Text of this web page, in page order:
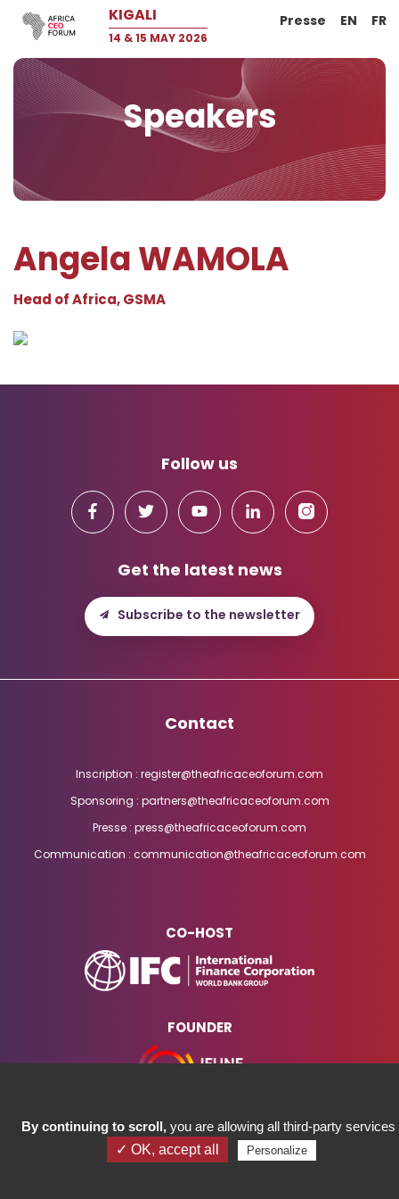
KIGALI
14 & 15 MAY 2026
Presse EN FR
Speakers
Angela WAMOLA
Head of Africa, GSMA
Follow us
Get the latest news
Subscribe to the newsletter
Contact
Inscription : register@theafricaceoforum.com
Sponsoring : partners@theafricaceoforum.com
Presse : press@theafricaceoforum.com
Communication : communication@theafricaceoforum.com
CO-HOST
FOUNDER
COPYRIGHT ©2023 AFRICA CEO FORUM
By continuing to scroll, you are allowing all third-party services
✓ OK, accept all
Personalize